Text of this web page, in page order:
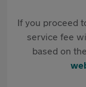
If you proceed
service fee
based on